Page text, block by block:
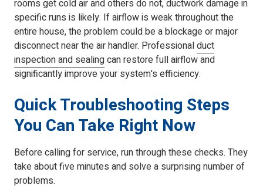
rooms get cold air and others do not, ductwork damage in
specific runs is likely. If airflow is weak throughout the
entire house, the problem could be a blockage or major
disconnect near the air handler. Professionalduct
inspection and sealingcan restore full airflow and
significantly improve your system's efficiency.
Quick Troubleshooting Steps
You Can Take Right Now
Before calling for service, run through these checks. They
take about five minutes and solve a surprising number of
problems.